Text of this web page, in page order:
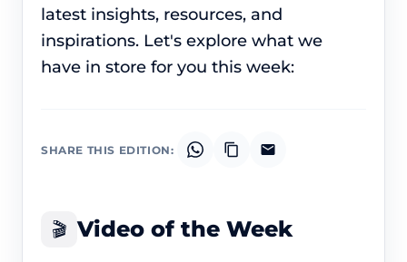
latest insights, resources, and
inspirations. Let's explore what we
have in store for you this week:
SHARE THIS EDITION:
🎬 Video of the Week